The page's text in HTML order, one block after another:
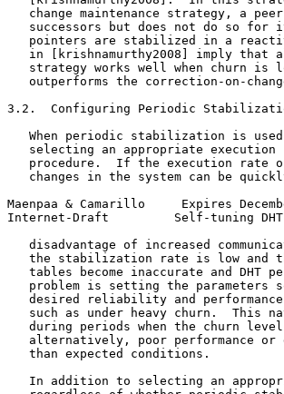
change maintenance strategy, a
successors but does not do so for
pointers are stabilized in a
in [krishnamurthy2008] imply that
strategy works well when churn is
outperforms the correction-on-
3.2.  Configuring Periodic
When periodic stabilization is
selecting an appropriate execution
procedure.  If the execution rate
changes in the system can be
Maenpaa & Camarillo     Expires
Internet-Draft         Self-tuning
disadvantage of increased
the stabilization rate is low and
tables become inaccurate and DHT
problem is setting the parameters
desired reliability and
such as under heavy churn.  This
during periods when the churn
alternatively, poor performance or
   than expected conditions.
In addition to selecting an